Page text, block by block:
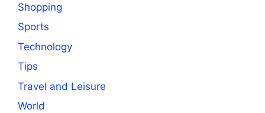
Shopping
Sports
Technology
Tips
Travel and Leisure
World